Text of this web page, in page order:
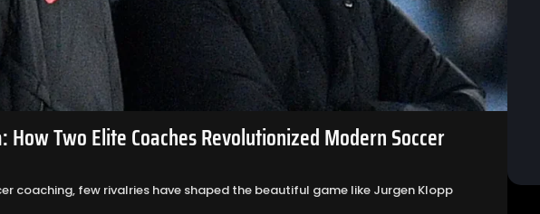
How Two Elite Coaches Revolutionized Modern Soccer
coaching, few rivalries have shaped the beautiful game like Jurgen Klopp